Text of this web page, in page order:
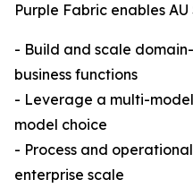
Purple Fabric enables
- Build and scale
business functions
- Leverage a multi-
model choice
- Process and
enterprise scale